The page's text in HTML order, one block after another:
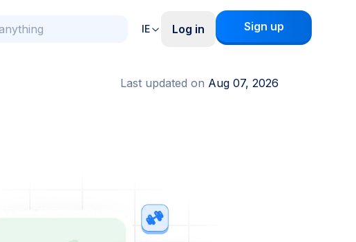
IE Log in Sign up
Last updated on Aug 07, 2026